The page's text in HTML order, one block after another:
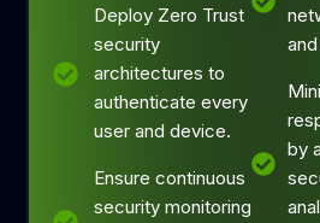
Deploy Zero Trust
security
architectures to
authenticate every
user and device.
Ensure continuous
security monitoring
by